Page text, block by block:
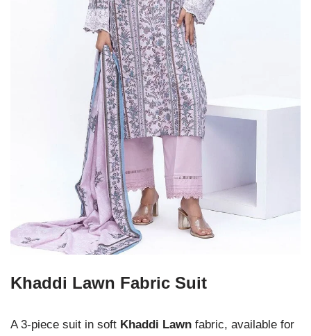
Khaddi Lawn Fabric Suit
A 3-piece suit in soft Khaddi Lawn fabric, available for